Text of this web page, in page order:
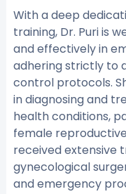
With a deep
training, Dr. Puri is
and effectively in
adhering strictly to
control protocols.
in diagnosing and
health conditions,
female
received extensive
gynecological
and emergency